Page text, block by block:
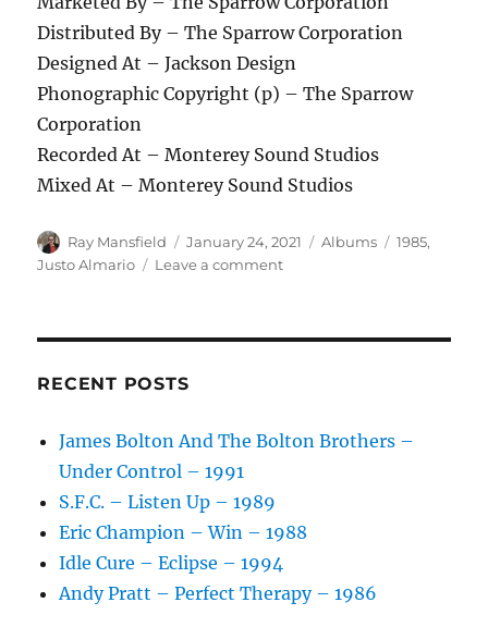
Distributed By – The Sparrow Corporation
Designed At – Jackson Design
Phonographic Copyright (p) – The Sparrow
Corporation
Recorded At – Monterey Sound Studios
Mixed At – Monterey Sound Studios
Author
Ray Mansfield
Posted
on
January 24, 2021 Categories
Albums Tags
1985,
Justo Almario
Leave a commenton
RECENT POSTS
James Bolton And The Bolton Brothers –
Under Control – 1991
S.F.C. – Listen Up – 1989
Eric Champion – Win – 1988
Idle Cure – Eclipse – 1994
Andy Pratt – Perfect Therapy – 1986